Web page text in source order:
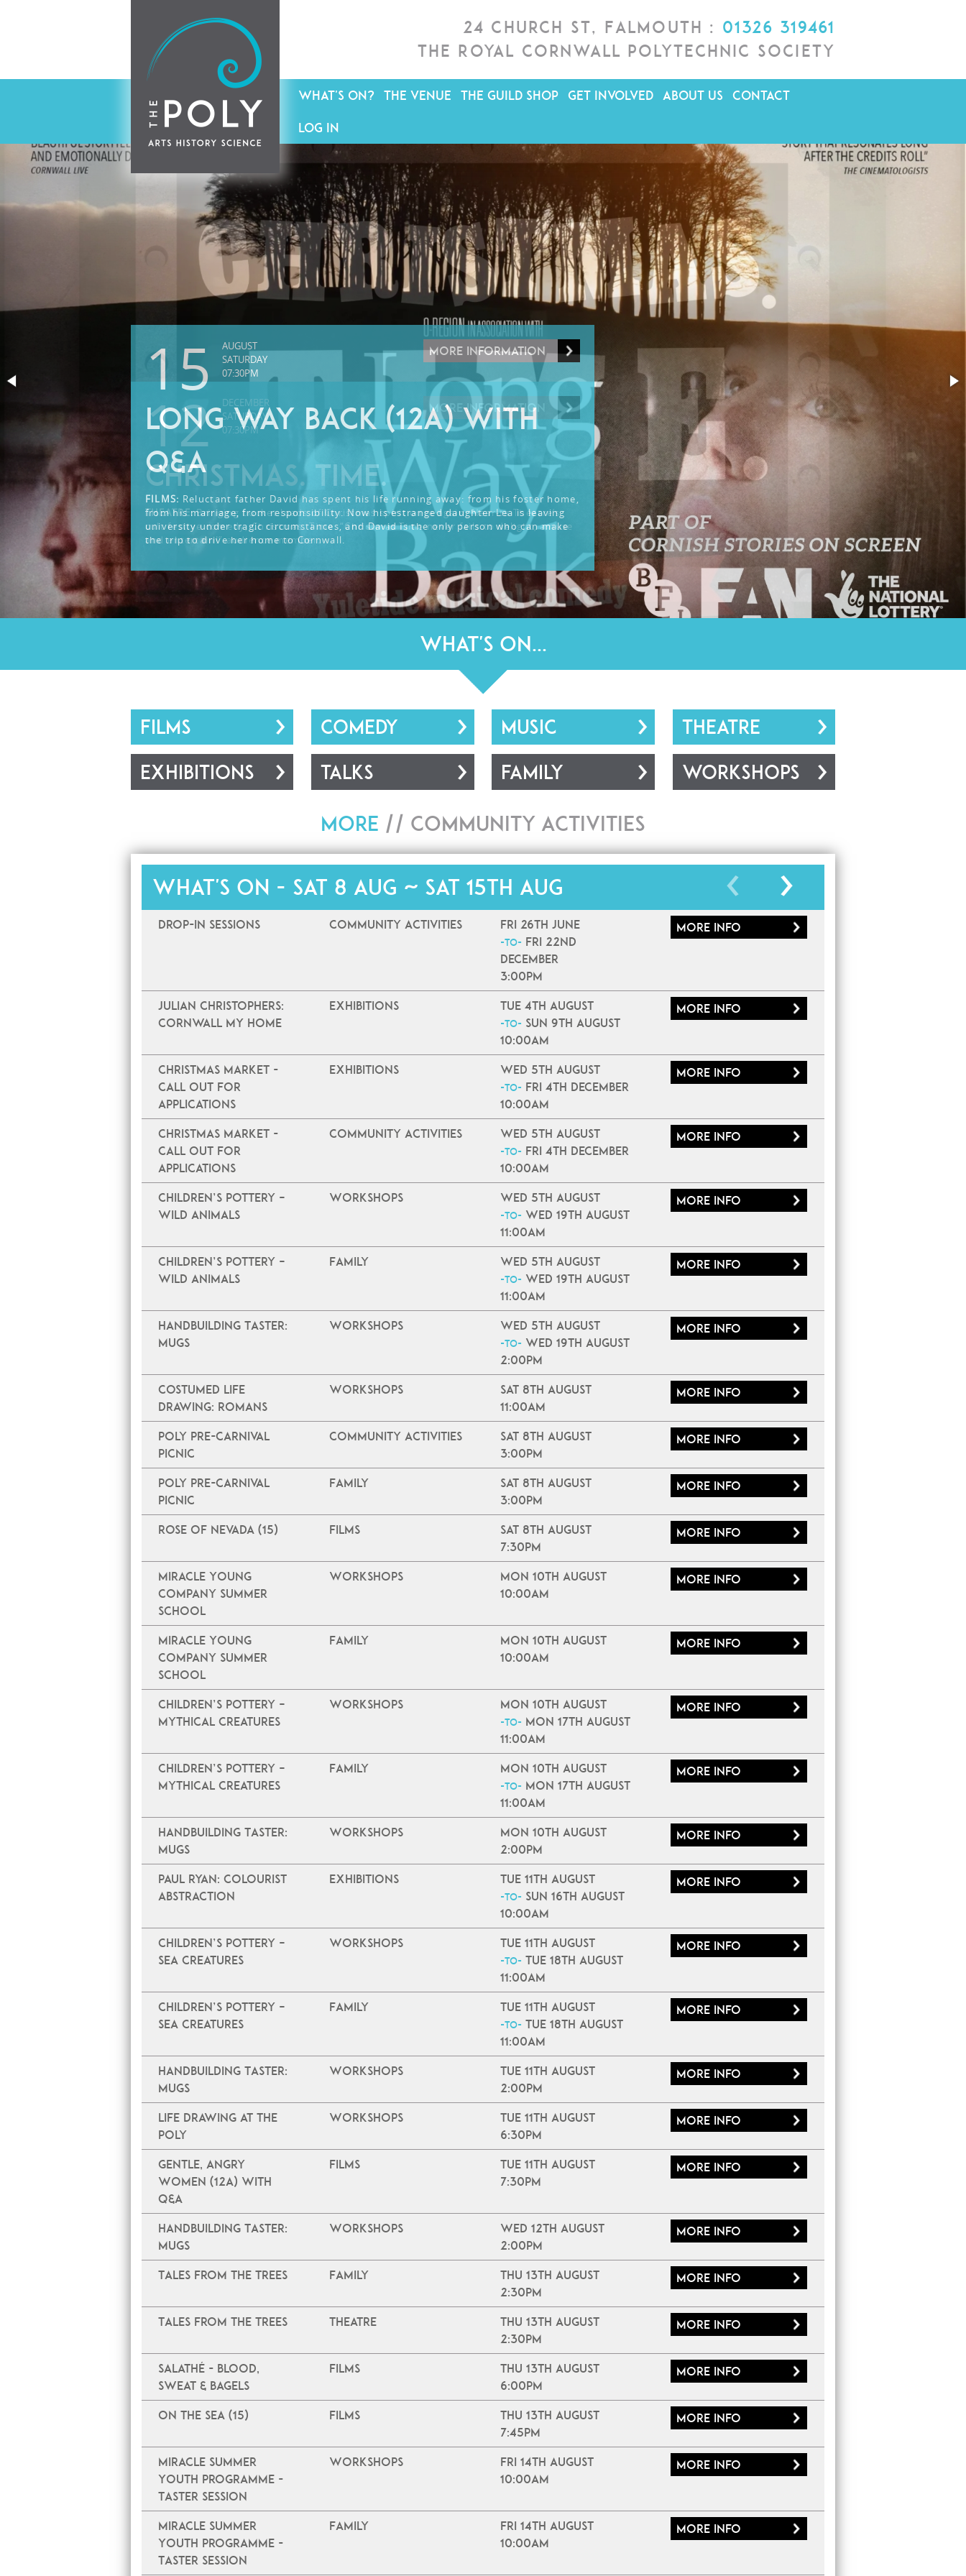
24 Church St, Falmouth : 01326 319461
The Royal Cornwall Polytechnic Society
WHAT'S ON? THE VENUE THE GUILD SHOP GET INVOLVED ABOUT US CONTACT
LOG IN
MORE INFORMATION
15
AUGUST
SATURDAY
07:30PM
LONG WAY BACK (12A) WITH
Q&A
FILMS: Reluctant father David has spent his life running away: from his foster home,
from his marriage, from responsibility. Now his estranged daughter Lea is leaving
university under tragic circumstances, and David is the only person who can make
the trip to drive her home to Cornwall.
MORE INFORMATION
12
DECEMBER
SATURDAY
07:30PM
CHRISTMAS. TIME.
THEATRE:Bringing bucket loads of Christmas spirit once again: Near-ta Theatre’s
cult festive comedy, Christmas. Time. “Christmas Time never fails to delight, amuse
and entertain!” audience member.
What's On...
FILMS COMEDY MUSIC THEATRE
EXHIBITIONS TALKS FAMILY WORKSHOPS
More // Community Activities
What's on - Sat 8 Aug ~ Sat 15th Aug
Drop-In Sessions Community Activities Fri 26th June
-to- Fri 22nd
December
3:00pm
More info
JULIAN CHRISTOPHERS:
CORNWALL MY HOME
Exhibitions Tue 4th August
-to- Sun 9th August
10:00am
More info
Christmas Market -
Call Out For
Applications
Exhibitions Wed 5th August
-to- Fri 4th December
10:00am
More info
Christmas Market -
Call Out For
Applications
Community Activities Wed 5th August
-to- Fri 4th December
10:00am
More info
Children’s Pottery –
Wild Animals
Workshops Wed 5th August
-to- Wed 19th August
11:00am
More info
Children’s Pottery –
Wild Animals
Family Wed 5th August
-to- Wed 19th August
11:00am
More info
Handbuilding Taster:
Mugs
Workshops Wed 5th August
-to- Wed 19th August
2:00pm
More info
Costumed Life
Drawing: Romans
Workshops
Sat 8th August
11:00am
More info
Poly Pre-Carnival
Picnic
Community Activities
Sat 8th August
3:00pm
More info
Poly Pre-Carnival
Picnic
Family
Sat 8th August
3:00pm
More info
Rose of Nevada (15) Films
Sat 8th August
7:30pm
More info
Miracle Young
Company Summer
School
Workshops
Mon 10th August
10:00am
More info
Miracle Young
Company Summer
School
Family
Mon 10th August
10:00am
More info
Children’s Pottery –
Mythical Creatures
Workshops Mon 10th August
-to- Mon 17th August
11:00am
More info
Children’s Pottery –
Mythical Creatures
Family Mon 10th August
-to- Mon 17th August
11:00am
More info
Handbuilding Taster:
Mugs
Workshops
Mon 10th August
2:00pm
More info
PAUL RYAN: COLOURIST
ABSTRACTION
Exhibitions Tue 11th August
-to- Sun 16th August
10:00am
More info
Children’s Pottery –
Sea Creatures
Workshops Tue 11th August
-to- Tue 18th August
11:00am
More info
Children’s Pottery –
Sea Creatures
Family Tue 11th August
-to- Tue 18th August
11:00am
More info
Handbuilding Taster:
Mugs
Workshops
Tue 11th August
2:00pm
More info
Life Drawing at The
Poly
Workshops
Tue 11th August
6:30pm
More info
Gentle, Angry
Women (12A) with
Q&A
Films
Tue 11th August
7:30pm
More info
Handbuilding Taster:
Mugs
Workshops
Wed 12th August
2:00pm
More info
Tales From The Trees Family
Thu 13th August
2:30pm
More info
Tales From The Trees Theatre
Thu 13th August
2:30pm
More info
Salathé - Blood,
Sweat & Bagels
Films
Thu 13th August
6:00pm
More info
On The Sea (15) Films
Thu 13th August
7:45pm
More info
Miracle Summer
Youth Programme -
Taster Session
Workshops
Fri 14th August
10:00am
More info
Miracle Summer
Youth Programme -
Taster Session
Family
Fri 14th August
10:00am
More info